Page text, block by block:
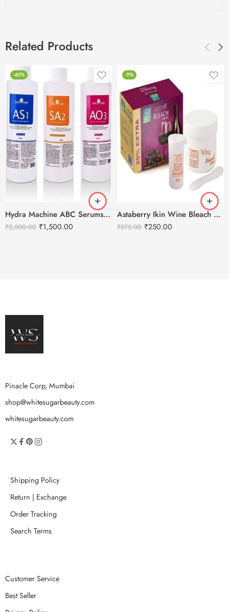
Related Products
-40%
Hydra Machine ABC Serums For Machine Use – 3 Serums
₹2,500.00 ₹1,500.00
-9%
Astaberry Ikin Wine Bleach Creme
₹275.00 ₹250.00
Pinacle Corp, Mumbai
shop@whitesugarbeauty.com
whitesugarbeauty.com
Shipping Policy
Return | Exchange
Order Tracking
Search Terms
Customer Service
Best Seller